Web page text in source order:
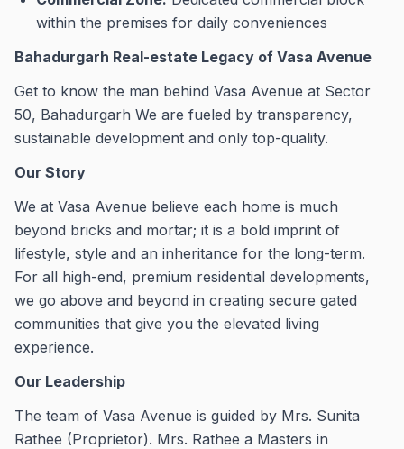
within the premises for daily conveniences
Bahadurgarh Real-estate Legacy of Vasa Avenue
Get to know the man behind Vasa Avenue at Sector
50, Bahadurgarh We are fueled by transparency,
sustainable development and only top-quality.
Our Story
We at Vasa Avenue believe each home is much
beyond bricks and mortar; it is a bold imprint of
lifestyle, style and an inheritance for the long-term.
For all high-end, premium residential developments,
we go above and beyond in creating secure gated
communities that give you the elevated living
experience.
Our Leadership
The team of Vasa Avenue is guided by Mrs. Sunita
Rathee (Proprietor). Mrs. Rathee a Masters in